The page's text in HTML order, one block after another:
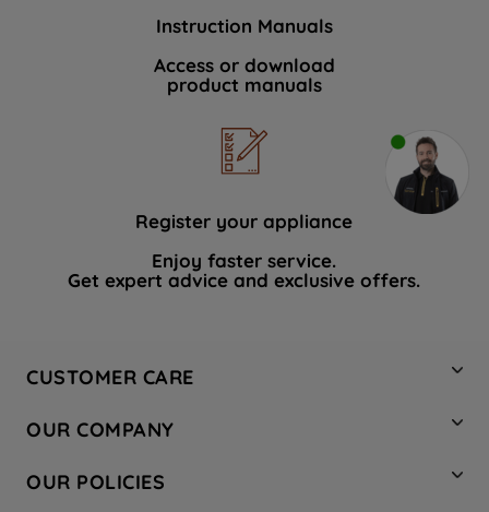
Instruction Manuals
Access or download
product manuals
Register your appliance
Enjoy faster service.
Get expert advice and exclusive offers.
CUSTOMER CARE
Hotpoint Service
Store Locator
OUR COMPANY
Company Site
OUR POLICIES